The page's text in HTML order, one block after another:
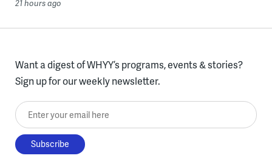
21 hours ago
Want a digest of WHYY’s programs, events & stories?
Sign up for our weekly newsletter.
Enter your email here